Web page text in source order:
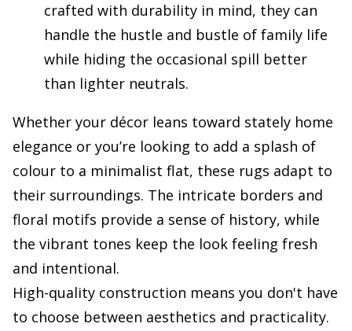
crafted with durability in mind, they can
handle the hustle and bustle of family life
while hiding the occasional spill better
than lighter neutrals.
Whether your décor leans toward stately home
elegance or you’re looking to add a splash of
colour to a minimalist flat, these rugs adapt to
their surroundings. The intricate borders and
floral motifs provide a sense of history, while
the vibrant tones keep the look feeling fresh
and intentional.
High-quality construction means you don't have
to choose between aesthetics and practicality.